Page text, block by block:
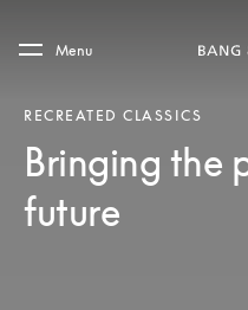
Skip to main footer
Menu
RECREATED CLASSICS
Bringing the
future